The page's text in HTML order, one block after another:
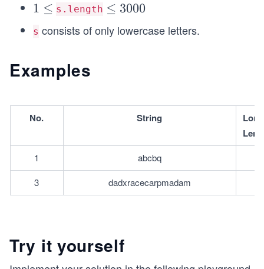
1
e
1 ≤ s.length \l
e
q
≤ 3000
s consists of only lowercase letters.
Examples
No. String
1
abcbq
3
dadxracecarpmadam
Try it yourself